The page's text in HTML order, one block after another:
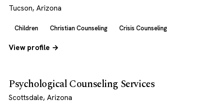
Tucson, Arizona
Children Christian Counseling Crisis Counseling
View profile →
Psychological Counseling Services
Scottsdale, Arizona